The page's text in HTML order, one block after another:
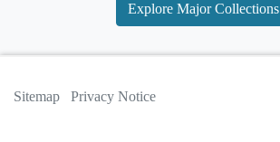
Explore Major Collections
Sitemap Privacy Notice